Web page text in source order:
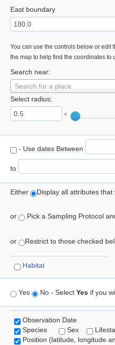
East boundary
You can use the controls below or edit
the map to help find the coordinates to
Search near:
Search for a place
Select radius:
°
- Use dates Between
to
Either Display all attributes
or Pick a Sampling Protocol
or Restrict to those checked
Habitat
Yes No - Select Yes if you
Observation Date
Species
Sex
Position (latitude, longitude